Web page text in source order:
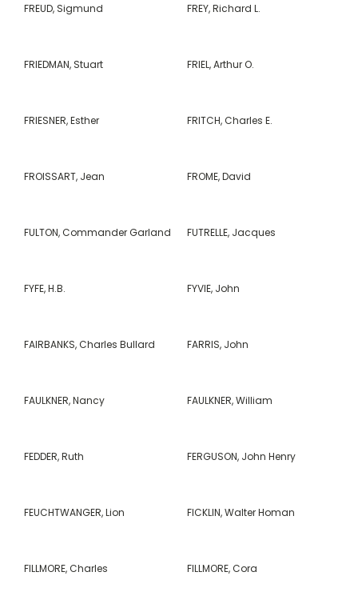
FREUD, Sigmund FREY, Richard L.
FRIEDMAN, Stuart FRIEL, Arthur O.
FRIESNER, Esther FRITCH, Charles E.
FROISSART, Jean FROME, David
FULTON, Commander Garland FUTRELLE, Jacques
FYFE, H.B. FYVIE, John
FAIRBANKS, Charles Bullard FARRIS, John
FAULKNER, Nancy FAULKNER, William
FEDDER, Ruth FERGUSON, John Henry
FEUCHTWANGER, Lion FICKLIN, Walter Homan
FILLMORE, Charles FILLMORE, Cora